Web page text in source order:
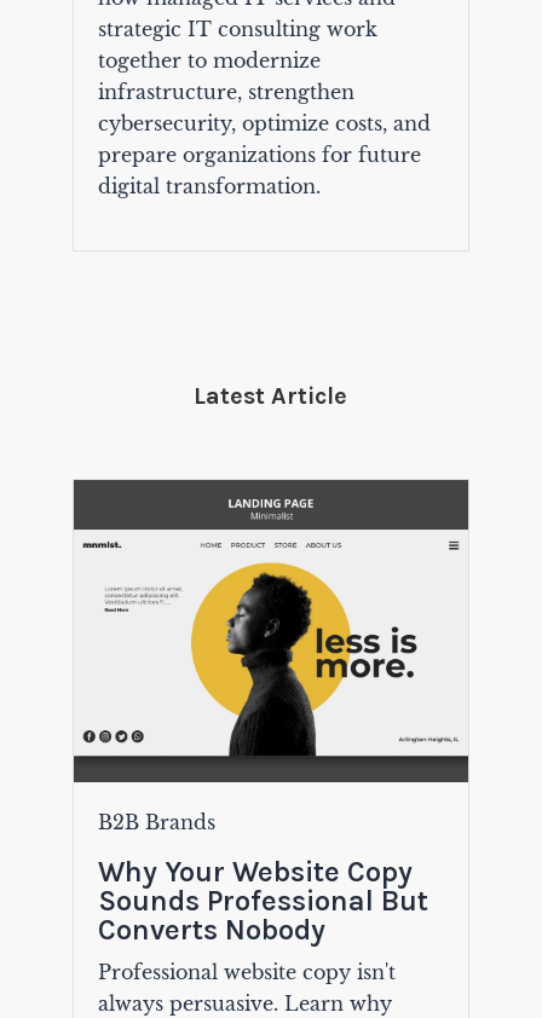
strategic IT consulting work
together to modernize
infrastructure, strengthen
cybersecurity, optimize costs, and
prepare organizations for future
digital transformation.
Latest Article
B2B Brands
Why Your Website Copy
Sounds Professional But
Converts Nobody
Professional website copy isn't
always persuasive. Learn why